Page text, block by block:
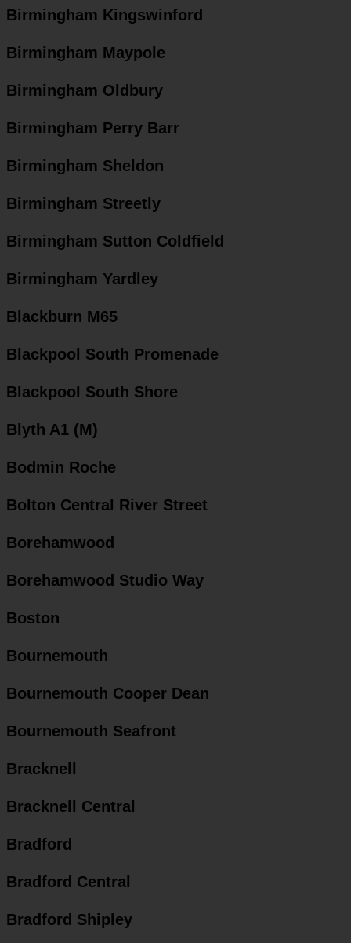
Birmingham Kingswinford
Birmingham Maypole
Birmingham Oldbury
Birmingham Perry Barr
Birmingham Sheldon
Birmingham Streetly
Birmingham Sutton Coldfield
Birmingham Yardley
Blackburn M65
Blackpool South Promenade
Blackpool South Shore
Blyth A1 (M)
Bodmin Roche
Bolton Central River Street
Borehamwood
Borehamwood Studio Way
Boston
Bournemouth
Bournemouth Cooper Dean
Bournemouth Seafront
Bracknell
Bracknell Central
Bradford
Bradford Central
Bradford Shipley